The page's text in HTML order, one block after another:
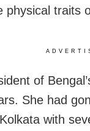
physical traits
of
She had
with